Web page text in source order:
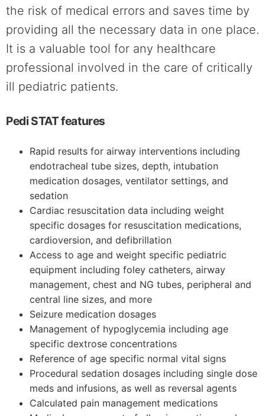
the risk of medical errors and saves time by
providing all the necessary data in one place.
It is a valuable tool for any healthcare
professional involved in the care of critically
ill pediatric patients.
Pedi STAT features
Rapid results for airway interventions including
endotracheal tube sizes, depth, intubation
medication dosages, ventilator settings, and
sedation
Cardiac resuscitation data including weight
specific dosages for resuscitation medications,
cardioversion, and defibrillation
Access to age and weight specific pediatric
equipment including foley catheters, airway
management, chest and NG tubes, peripheral and
central line sizes, and more
Seizure medication dosages
Management of hypoglycemia including age
specific dextrose concentrations
Reference of age specific normal vital signs
Procedural sedation dosages including single dose
meds and infusions, as well as reversal agents
Calculated pain management medications